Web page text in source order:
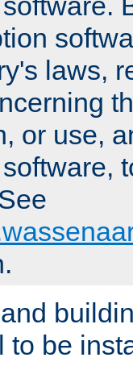
laws,
or use,
to be